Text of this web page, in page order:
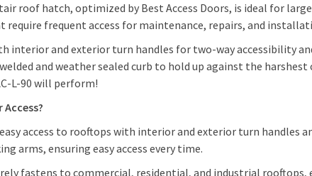
roof hatch, optimized by Best Access Doors, is ideal for
frequent access for maintenance, repairs, and
interior and exterior turn handles for two-way accessibility
and weather sealed curb to hold up against the
L-90 will perform!
access to rooftops with interior and exterior turn handles
arms, ensuring easy access every time.
fastens to commercial, residential, and industrial rooftops,